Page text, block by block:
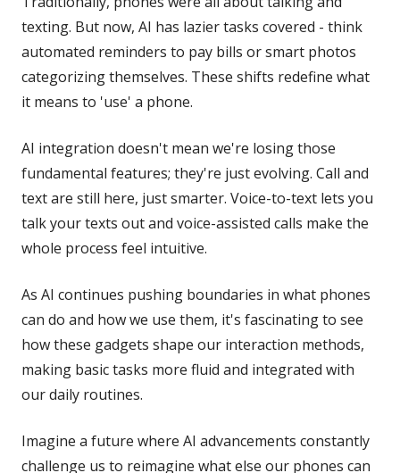
texting. But now, AI has lazier tasks covered - think
automated reminders to pay bills or smart photos
categorizing themselves. These shifts redefine what
it means to 'use' a phone.
AI integration doesn't mean we're losing those
fundamental features; they're just evolving. Call and
text are still here, just smarter. Voice-to-text lets you
talk your texts out and voice-assisted calls make the
whole process feel intuitive.
As AI continues pushing boundaries in what phones
can do and how we use them, it's fascinating to see
how these gadgets shape our interaction methods,
making basic tasks more fluid and integrated with
our daily routines.
Imagine a future where AI advancements constantly
challenge us to reimagine what else our phones can